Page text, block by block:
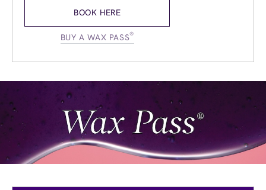
8:30am-
BOOK HERE
BUY A WAX PASS®